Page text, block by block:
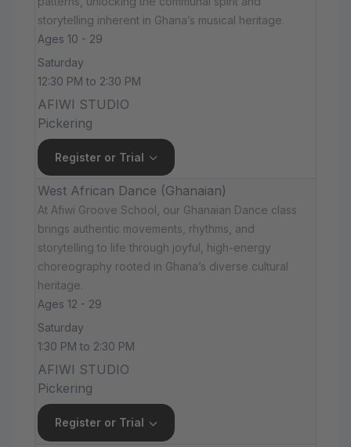
storytelling inherent in Ghana’s musical heritage.
Ages 10 - 29
Saturday
12:30 PM to 2:30 PM
AFIWI STUDIO
Pickering
Register or Trial
West African Dance (Ghanaian)
At Afiwi Groove School, our Ghanaian Dance class
brings authentic movements, rhythms, and
storytelling to life through joyful, high-energy
choreography rooted in Ghana’s diverse cultural
heritage.
Ages 12 - 29
Saturday
1:30 PM to 2:30 PM
AFIWI STUDIO
Pickering
Register or Trial